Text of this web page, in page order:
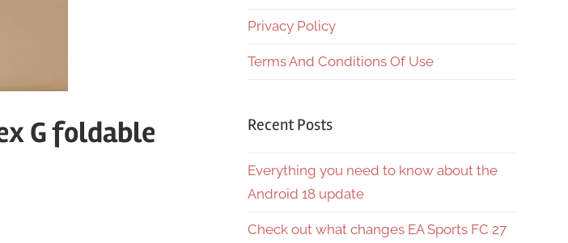
G foldable
Privacy Policy
Terms And Conditions Of Use
Recent Posts
Everything you need to know about the
Android 18 update
Check out what changes EA Sports FC 27